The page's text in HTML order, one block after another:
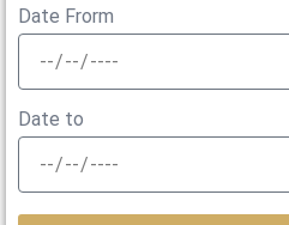
Date Frorm
Date to